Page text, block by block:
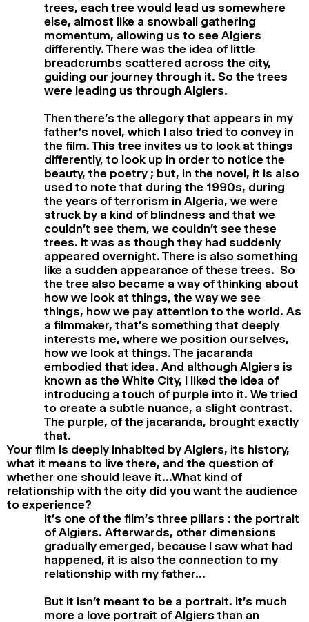
trees, each tree would lead us somewhere
else, almost like a snowball gathering
momentum, allowing us to see Algiers
differently. There was the idea of little
breadcrumbs scattered across the city,
guiding our journey through it. So the trees
were leading us through Algiers.
Then there’s the allegory that appears in my
father’s novel, which I also tried to convey in
the film. This tree invites us to look at things
differently, to look up in order to notice the
beauty, the poetry ; but, in the novel, it is also
used to note that during the 1990s, during
the years of terrorism in Algeria, we were
struck by a kind of blindness and that we
couldn’t see them, we couldn’t see these
trees. It was as though they had suddenly
appeared overnight. There is also something
like a sudden appearance of these trees. So
the tree also became a way of thinking about
how we look at things, the way we see
things, how we pay attention to the world. As
a filmmaker, that’s something that deeply
interests me, where we position ourselves,
how we look at things. The jacaranda
embodied that idea. And although Algiers is
known as the White City, I liked the idea of
introducing a touch of purple into it. We tried
to create a subtle nuance, a slight contrast.
The purple, of the jacaranda, brought exactly
that.
Your film is deeply inhabited by Algiers, its history,
what it means to live there, and the question of
whether one should leave it…What kind of
relationship with the city did you want the audience
to experience?
It’s one of the film’s three pillars : the portrait
of Algiers. Afterwards, other dimensions
gradually emerged, because I saw what had
happened, it is also the connection to my
relationship with my father…
But it isn’t meant to be a portrait. It’s much
more a love portrait of Algiers than an